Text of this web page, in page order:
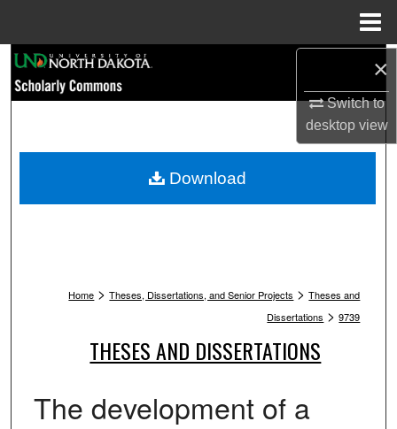
×
Switch to
desktopview
Browse Collections
My Account
Home > Theses, Dissertations, and Senior Projects > Theses and
Dissertations > 9739
THESES AND DISSERTATIONS
The development of a
Download